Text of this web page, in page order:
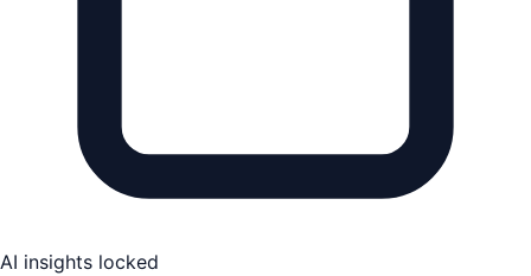
AI insights locked